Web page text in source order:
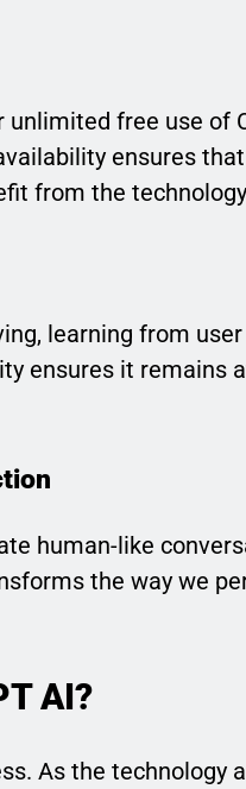
unlimited free use of
ensures
from the
learning from
ensures it remains
human-like
the way we
AI?
As the technology